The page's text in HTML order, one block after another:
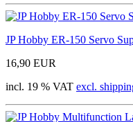
JP Hobby ER-150 Servo
16,90 EUR
incl. 19 % VAT excl.